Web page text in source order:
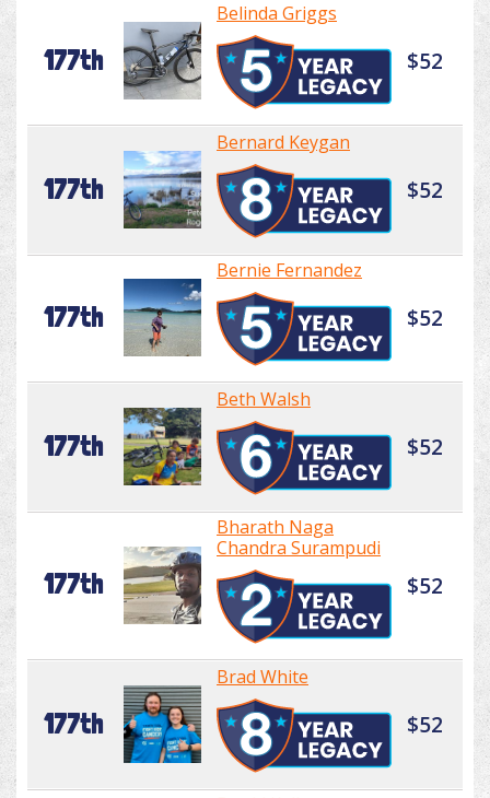
177th
Belinda Griggs
$52
177th
Bernard Keygan
$52
177th
Bernie Fernandez
$52
177th
Beth Walsh
$52
177th
Bharath Naga
Chandra Surampudi
$52
177th
Brad White
$52